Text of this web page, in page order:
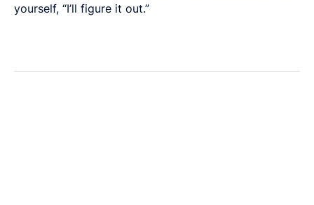
yourself, “I’ll figure it out.”